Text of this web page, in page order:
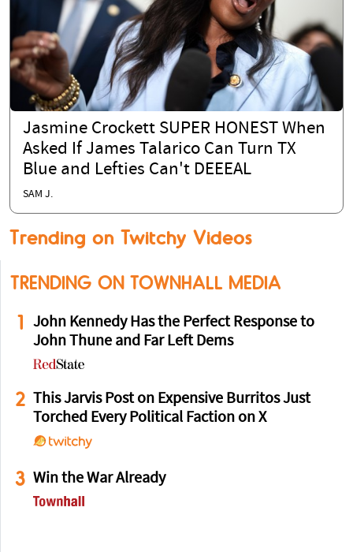
Jasmine Crockett SUPER HONEST When
Asked If James Talarico Can Turn TX
Blue and Lefties Can't DEEEAL
SAM J.
Trending on Twitchy Videos
TRENDING ON TOWNHALL MEDIA
1
John Kennedy Has the Perfect Response to
John Thune and Far Left Dems
2 This Jarvis Post on Expensive Burritos Just
Torched Every Political Faction on X
3 Win the War Already